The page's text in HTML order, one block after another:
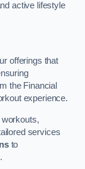
active lifestyle
offerings that
the Financial
experience.
services
to